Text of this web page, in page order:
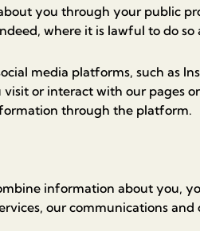
you through your public
where it is lawful to do
media platforms, such as
or interact with our pages
through the platform.
information about you,
our communications and